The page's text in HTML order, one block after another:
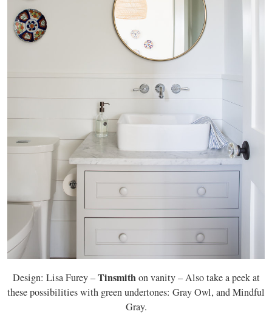
Design: Lisa Furey –Tinsmithon vanity – Also take a peek at
these possibilities with green undertones: Gray Owl, and Mindful
Gray.